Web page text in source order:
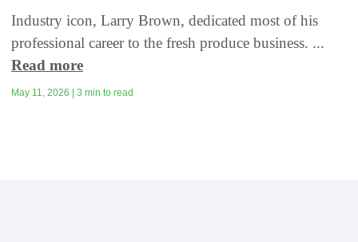
Industry icon, Larry Brown, dedicated most of his
professional career to the fresh produce business. ...
Read more
May 11, 2026 | 3 min to read